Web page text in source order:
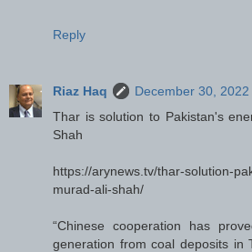
Reply
Riaz Haq
December 30, 2022
Thar is solution to Pakistan's
Shah
https://arynews.tv/thar-solution-
murad-ali-shah/
“Chinese cooperation has
generation from coal deposits in